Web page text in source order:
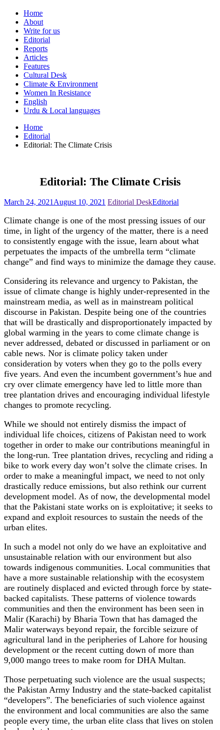
Home
About
Write for us
Editorial
Reports
Articles
Features
Cultural Desk
Climate & Environment
Women In Resistance
English
Urdu & Local languages
Home
Editorial
Editorial: The Climate Crisis
Editorial: The Climate Crisis
March 24, 2021 August 10, 2021 Editorial DeskEditorial
Climate change is one of the most pressing issues of our
time, in light of the urgency of the matter, there is a need
to consistently engage with the issue, learn about what
perpetuates the impacts of the umbrella term “climate
change” and find ways to minimize the damage they cause.
Considering its relevance and urgency to Pakistan, the
issue of climate change is highly under-represented in the
mainstream media, as well as in mainstream political
discourse in Pakistan. Despite being one of the countries
that will be drastically and disproportionately impacted by
global warming in the years to come climate change is
never addressed, debated or discussed in parliament or on
cable news. Nor is climate policy taken under
consideration by voters when they go to the polls every
five years. And even the incumbent government’s hue and
cry over climate emergency have led to little more than
tree plantation drives and encouraging individual lifestyle
changes to promote recycling.
While we should not entirely dismiss the impact of
individual life choices, citizens of Pakistan need to work
together in order to make our contributions meaningful in
the long-run. Tree plantation drives, recycling and riding a
bike to work every day won’t solve the climate crises. In
order to make a meaningful impact, we need to not only
drastically reduce emissions, but also rethink our current
development model. As of now, the developmental model
that the Pakistani state works on is exploitative; it seeks to
expand and exploit resources to sustain the needs of the
urban elites.
In such a model not only do we have an exploitative and
unsustainable relation with our environment but also
towards indigenous communities. Local communities that
have a more sustainable relationship with the ecosystem
are routinely displaced and evicted through force by state-
backed capitalists. These patterns of violence towards
communities and then the environment has been seen in
Malir (Karachi) by Bharia Town that has damaged the
Malir waterways beyond repair, the forcible seizure of
agricultural land in the peripheries of Lahore for housing
development or the recent cutting down of more than
9,000 mango trees to make room for DHA Multan.
Those perpetuating such violence are the usual suspects;
the Pakistan Army Industry and the state-backed capitalist
“developers”. The beneficiaries of such violence against
the environment and local communities are also the same
people every time, the urban elite class that lives on stolen